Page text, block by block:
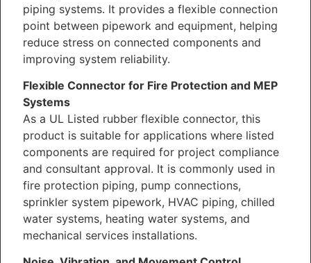
piping systems. It provides a flexible connection
point between pipework and equipment, helping
reduce stress on connected components and
improving system reliability.
Flexible Connector for Fire Protection and MEP
Systems
As a UL Listed rubber flexible connector, this
product is suitable for applications where listed
components are required for project compliance
and consultant approval. It is commonly used in
fire protection piping, pump connections,
sprinkler system pipework, HVAC piping, chilled
water systems, heating water systems, and
mechanical services installations.